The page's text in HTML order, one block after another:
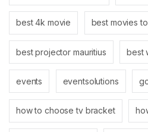
best 4k movie best movies
best projector mauritius best
events eventsolutions
how to choose tv bracket